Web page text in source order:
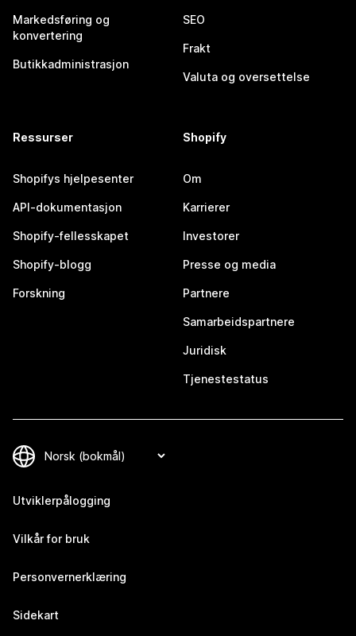
Markedsføring og
konvertering
Butikkadministrasjon
SEO
Frakt
Valuta og oversettelse
Ressurser
Shopifys hjelpesenter
API-dokumentasjon
Shopify-fellesskapet
Shopify-blogg
Forskning
Shopify
Om
Karrierer
Investorer
Presse og media
Partnere
Samarbeidspartnere
Juridisk
Tjenestestatus
Utviklerpålogging
Vilkår for bruk
Personvernerklæring
Sidekart